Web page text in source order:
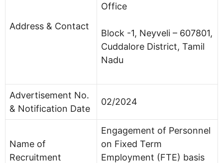
Address & Contact
Office
Block -1, Neyveli – 607801,
Cuddalore District, Tamil
Nadu
Advertisement No.
& Notification Date
02/2024
Name of
Recruitment
Engagement of Personnel
on Fixed Term
Employment (FTE) basis